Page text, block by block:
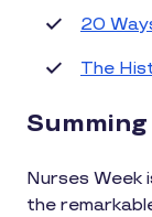
20
The
Nurses Week
the